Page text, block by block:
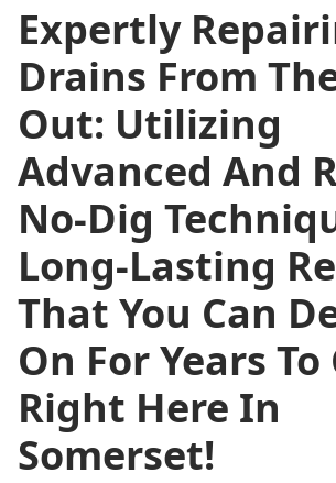
Expertly
Drains From
Out: Utilizing
Advanced And
No-Dig
Long-Lasting
That You Can
On For Years To
Right Here In
Somerset!